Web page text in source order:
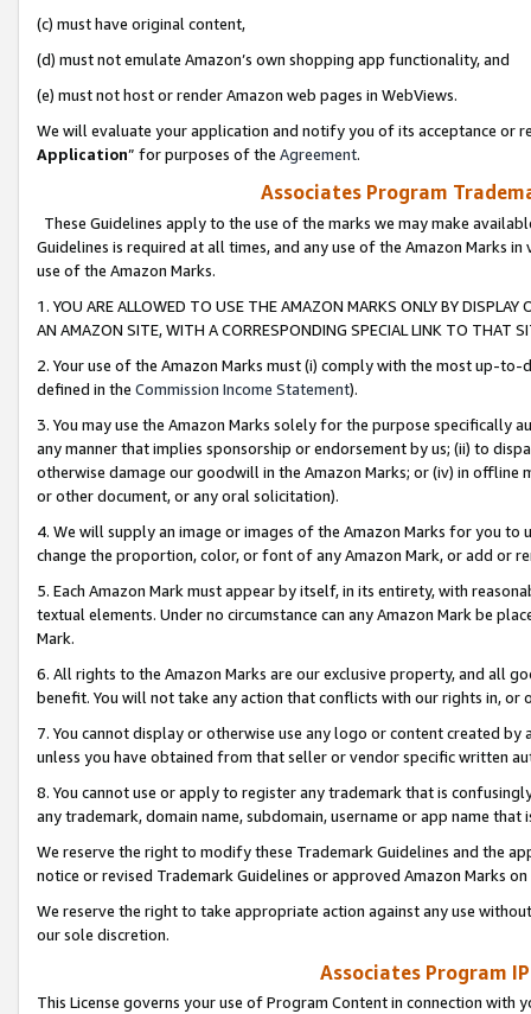
(c) must have original content,
(d) must not emulate Amazon’s own shopping app functionality, and
(e) must not host or render Amazon web pages in WebViews.
We will evaluate your application and notify you of its acceptance or
Application” for purposes of the Agreement.
Associates Program
These Guidelines apply to the use of the marks we may make
Guidelines is required at all times, and any use of the Amazon Marks
use of the Amazon Marks.
1. YOU ARE ALLOWED TO USE THE AMAZON MARKS ONLY BY
AN AMAZON SITE, WITH A CORRESPONDING SPECIAL LINK TO THAT
2. Your use of the Amazon Marks must (i) comply with the most up-
defined in the Commission Income Statement).
3. You may use the Amazon Marks solely for the purpose specifically
any manner that implies sponsorship or endorsement by us; (ii) to
otherwise damage our goodwill in the Amazon Marks; or (iv) in offline
or other document, or any oral solicitation).
4. We will supply an image or images of the Amazon Marks for you to
change the proportion, color, or font of any Amazon Mark, or add or
5. Each Amazon Mark must appear by itself, in its entirety, with
textual elements. Under no circumstance can any Amazon Mark be
Mark.
6. All rights to the Amazon Marks are our exclusive property, and all
benefit. You will not take any action that conflicts with our rights in, or
7. You cannot display or otherwise use any logo or content created
unless you have obtained from that seller or vendor specific written
8. You cannot use or apply to register any trademark that is
any trademark, domain name, subdomain, username or app name
We reserve the right to modify these Trademark Guidelines and the
notice or revised Trademark Guidelines or approved Amazon Marks
We reserve the right to take appropriate action against any use
our sole discretion.
Associates Program
This License governs your use of Program Content in connection